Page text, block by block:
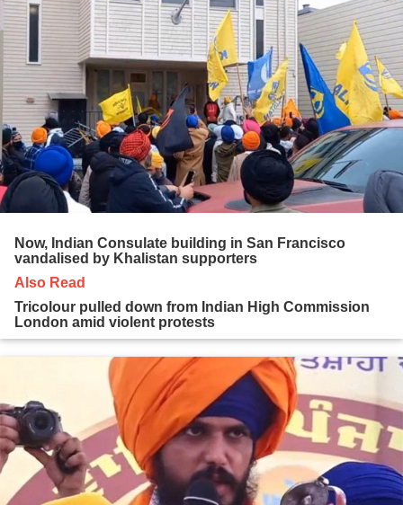
Now, Indian Consulate building in San Francisco
vandalised by Khalistan supporters
Also Read
Tricolour pulled down from Indian High Commission
London amid violent protests